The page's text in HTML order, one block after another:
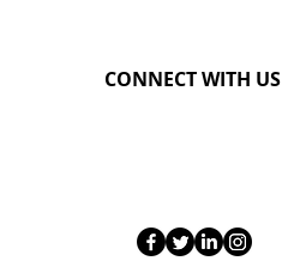
CONNECT WITH US